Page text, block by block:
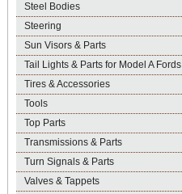
Steel Bodies
Steering
Sun Visors & Parts
Tail Lights & Parts for Model A Fords
Tires & Accessories
Tools
Top Parts
Transmissions & Parts
Turn Signals & Parts
Valves & Tappets